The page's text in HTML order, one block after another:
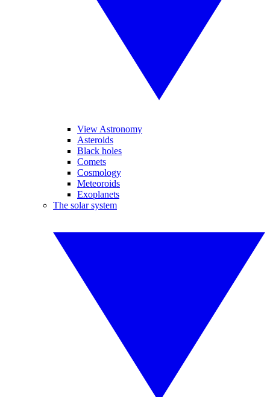
View Astronomy
Asteroids
Black holes
Comets
Cosmology
Meteoroids
Exoplanets
The solar system